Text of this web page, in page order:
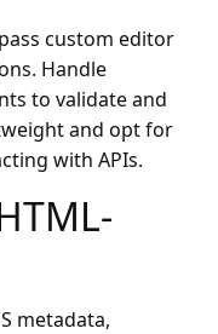
custom editor
Handle
to validate and
and opt for
with APIs.
metadata,